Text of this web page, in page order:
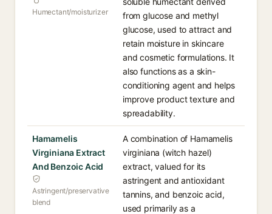
Humectant/moisturizer
from glucose and methyl
glucose, used to attract and
retain moisture in skincare
and cosmetic formulations. It
also functions as a skin-
conditioning agent and helps
improve product texture and
spreadability.
Hamamelis
Virginiana Extract
And Benzoic Acid
Astringent/preservative
blend
A combination of Hamamelis
virginiana (witch hazel)
extract, valued for its
astringent and antioxidant
tannins, and benzoic acid,
used primarily as a